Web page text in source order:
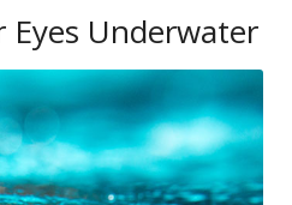
Eyes Underwater